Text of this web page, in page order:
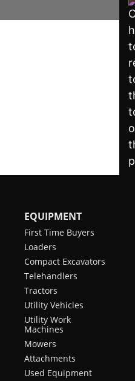
EQUIPMENT
First Time Buyers
Loaders
Compact Excavators
Telehandlers
Tractors
Utility Vehicles
Utility Work
Machines
Mowers
Attachments
Used Equipment